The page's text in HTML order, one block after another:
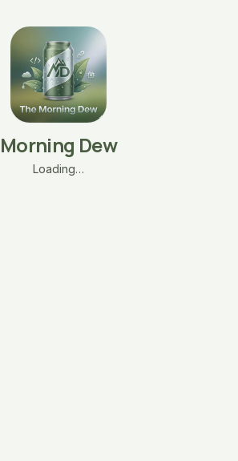
Morning Dew
Loading…